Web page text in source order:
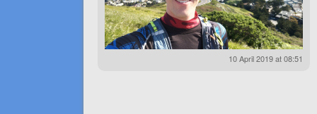
10 April 2019 at 08:51